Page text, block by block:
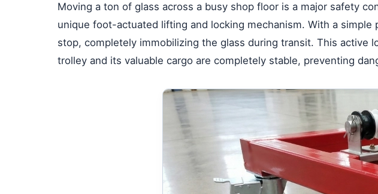
Moving a ton of glass across a busy shop floor is a major safety
unique foot-actuated lifting and locking mechanism. With a
stop, completely immobilizing the glass during transit. This
trolley and its valuable cargo are completely stable, preventing